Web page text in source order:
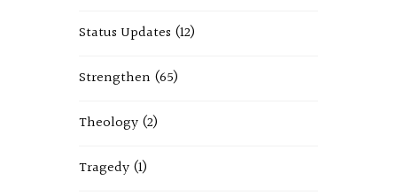
Status Updates (12)
Strengthen (65)
Theology (2)
Tragedy (1)